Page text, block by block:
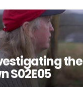
the
S02E05